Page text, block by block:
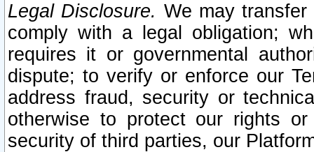
Legal Disclosure. We may
comply with a legal obligation;
requires it or governmental
dispute; to verify or enforce our
address fraud, security or
otherwise to protect our rights
security of third parties, our